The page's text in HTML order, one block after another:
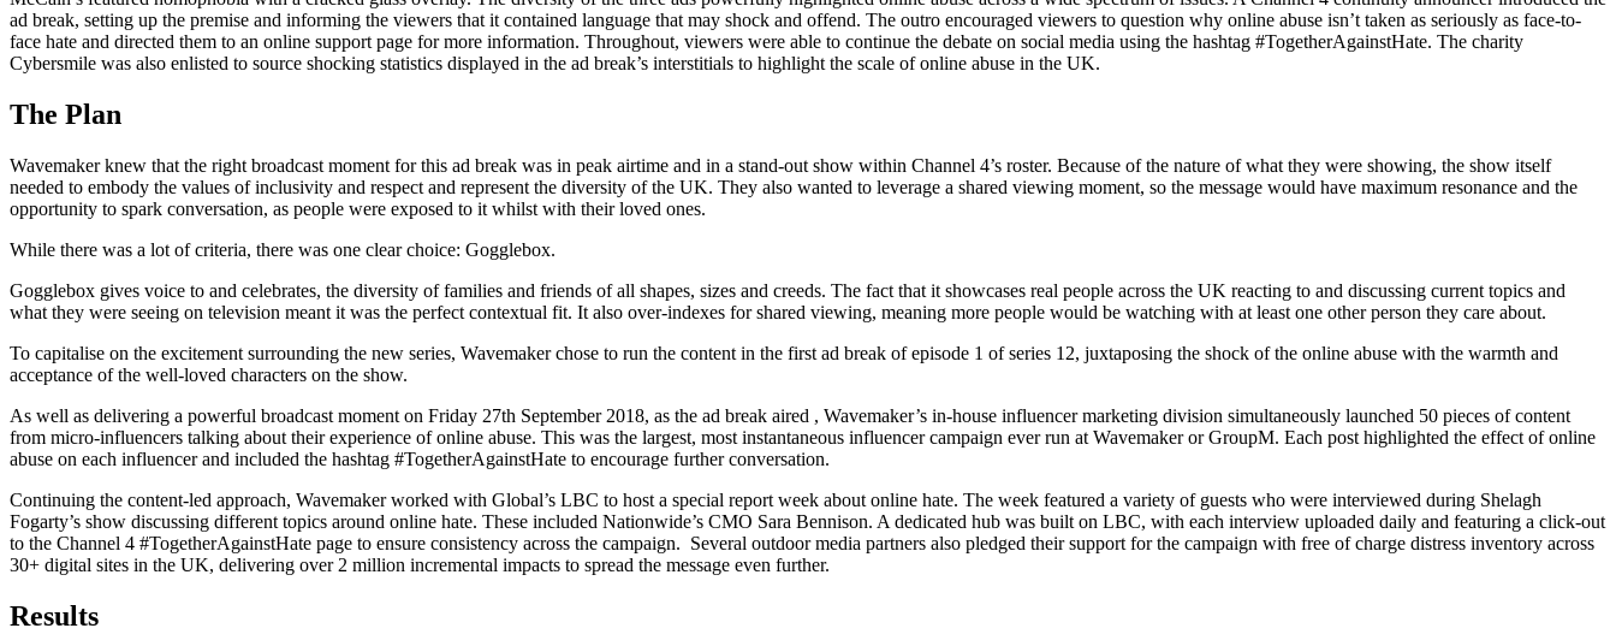
ad break, setting up the premise and informing the viewers that it contained language that may shock and offend. The outro encouraged viewers to question why online abuse isn’t taken as seriously as face-to-
face hate and directed them to an online support page for more information. Throughout, viewers were able to continue the debate on social media using the hashtag #TogetherAgainstHate. The charity
Cybersmile was also enlisted to source shocking statistics displayed in the ad break’s interstitials to highlight the scale of online abuse in the UK.
The Plan
Wavemaker knew that the right broadcast moment for this ad break was in peak airtime and in a stand-out show within Channel 4’s roster. Because of the nature of what they were showing, the show itself
needed to embody the values of inclusivity and respect and represent the diversity of the UK. They also wanted to leverage a shared viewing moment, so the message would have maximum resonance and the
opportunity to spark conversation, as people were exposed to it whilst with their loved ones.
While there was a lot of criteria, there was one clear choice: Gogglebox.
Gogglebox gives voice to and celebrates, the diversity of families and friends of all shapes, sizes and creeds. The fact that it showcases real people across the UK reacting to and discussing current topics and
what they were seeing on television meant it was the perfect contextual fit. It also over-indexes for shared viewing, meaning more people would be watching with at least one other person they care about.
To capitalise on the excitement surrounding the new series, Wavemaker chose to run the content in the first ad break of episode 1 of series 12, juxtaposing the shock of the online abuse with the warmth and
acceptance of the well-loved characters on the show.
As well as delivering a powerful broadcast moment on Friday 27th September 2018, as the ad break aired , Wavemaker’s in-house influencer marketing division simultaneously launched 50 pieces of content
from micro-influencers talking about their experience of online abuse. This was the largest, most instantaneous influencer campaign ever run at Wavemaker or GroupM. Each post highlighted the effect of online
abuse on each influencer and included the hashtag #TogetherAgainstHate to encourage further conversation.
Continuing the content-led approach, Wavemaker worked with Global’s LBC to host a special report week about online hate. The week featured a variety of guests who were interviewed during Shelagh
Fogarty’s show discussing different topics around online hate. These included Nationwide’s CMO Sara Bennison. A dedicated hub was built on LBC, with each interview uploaded daily and featuring a click-out
to the Channel 4 #TogetherAgainstHate page to ensure consistency across the campaign. Several outdoor media partners also pledged their support for the campaign with free of charge distress inventory across
30+ digital sites in the UK, delivering over 2 million incremental impacts to spread the message even further.
Results